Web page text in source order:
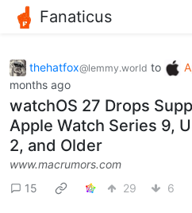
Fanaticus
thehatfox@lemmy.world to
months ago
watchOS 27 Drops
Apple Watch Series 9,
2, and Older
www.macrumors.com
15
29 6